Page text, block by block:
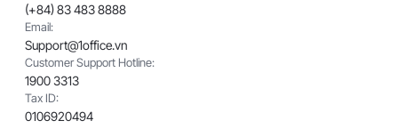
(+84) 83 483 8888
Email:
Support@1office.vn
Customer Support Hotline:
1900 3313
Tax ID:
0106920494